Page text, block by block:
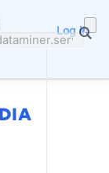
Log in